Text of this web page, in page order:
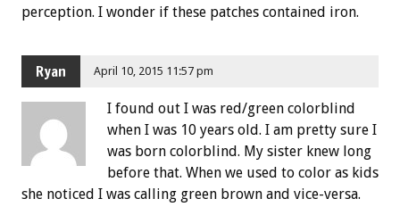
perception. I wonder if these patches contained iron.
Ryan April 10, 2015 11:57 pm
I found out I was red/green colorblind
when I was 10 years old. I am pretty sure I
was born colorblind. My sister knew long
before that. When we used to color as kids
she noticed I was calling green brown and vice-versa.